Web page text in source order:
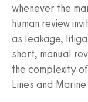
whenever the
human review
as leakage,
short, manual
the complexity
Lines and